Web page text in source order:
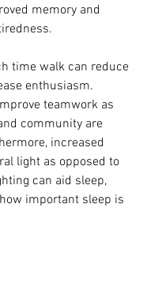
memory and
time walk can reduce
enthusiasm.
teamwork as
community are
increased
light as opposed to
can aid sleep,
important sleep is